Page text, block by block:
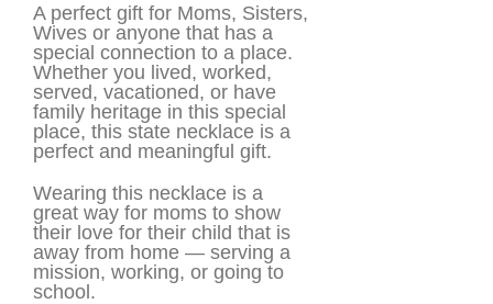
A perfect gift for Moms, Sisters,
Wives or anyone that has a
special connection to a place.
Whether you lived, worked,
served, vacationed, or have
family heritage in this special
place, this state necklace is a
perfect and meaningful gift.
Wearing this necklace is a
great way for moms to show
their love for their child that is
away from home — serving a
mission, working, or going to
school.